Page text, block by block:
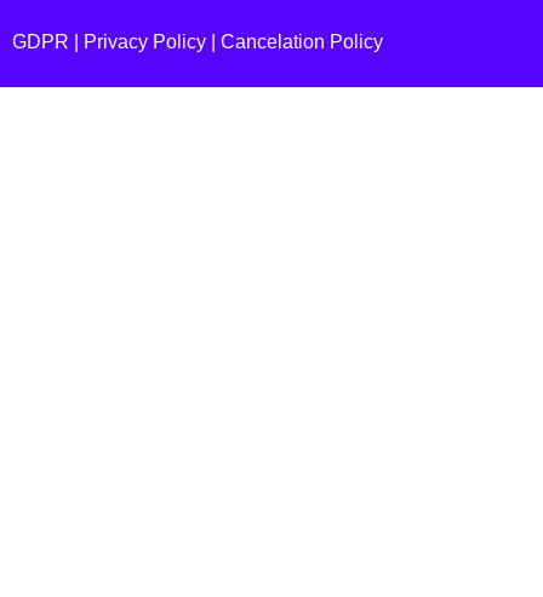
GDPR | Privacy Policy Cancelation Policy